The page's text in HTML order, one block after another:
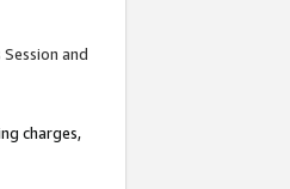
and
charges,